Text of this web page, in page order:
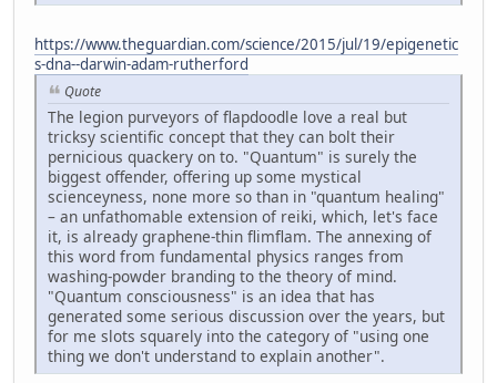
https://www.theguardian.com/science/2015/jul/19/epigenetic
s-dna--darwin-adam-rutherford
Quote
The legion purveyors of flapdoodle love a real but
tricksy scientific concept that they can bolt their
pernicious quackery on to. "Quantum" is surely the
biggest offender, offering up some mystical
scienceyness, none more so than in "quantum healing"
– an unfathomable extension of reiki, which, let's face
it, is already graphene-thin flimflam. The annexing of
this word from fundamental physics ranges from
washing-powder branding to the theory of mind.
"Quantum consciousness" is an idea that has
generated some serious discussion over the years, but
for me slots squarely into the category of "using one
thing we don't understand to explain another".